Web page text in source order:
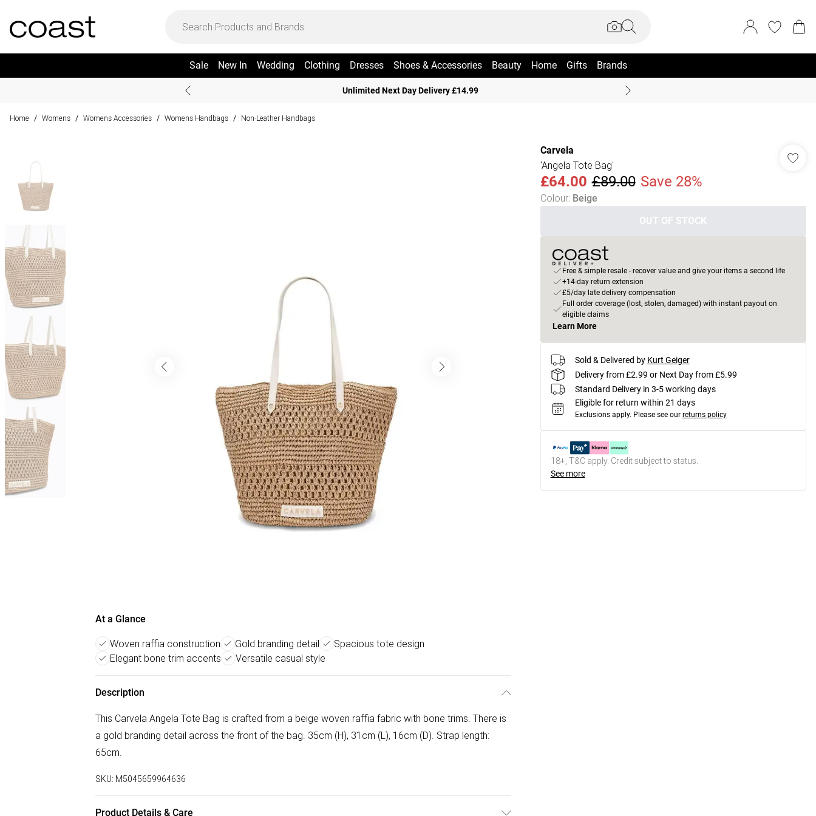
Sale New In Wedding Clothing Dresses Shoes & Accessories Beauty Home Gifts Brands
Unlimited Next Day Delivery £14.99
Home / Womens / Womens Accessories / Womens Handbags / Non-Leather Handbags
At a Glance
Woven raffia construction Gold branding detail
Spacious tote design
Elegant bone trim accents
Versatile casual style
Description
This Carvela Angela Tote Bag is crafted from a beige woven raffia fabric with bone trims. There is
a gold branding detail across the front of the bag. 35cm (H), 31cm (L), 16cm (D). Strap length:
65cm.
SKU: M5045659964636
Product Details & Care
Carvela
'Angela Tote Bag'
£64.00 £89.00 Save 28%
Colour: Beige
OUT OF STOCK
Free & simple resale - recover value and give your items a second life
+14-day return extension
£5/day late delivery compensation
Full order coverage (lost, stolen, damaged) with instant payout on
eligible claims
Learn More
Sold & Delivered by Kurt Geiger
Delivery from £2.99 or Next Day from £5.99
Standard Delivery in 3-5 working days
Eligible for return within 21 days
Exclusions apply. Please see our returns policy
18+, T&C apply. Credit subject to status.
See more